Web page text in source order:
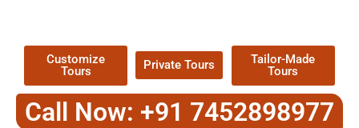
Customize
Tours
Private Tours
Tailor-Made
Tours
Call Now: +91 7452898977